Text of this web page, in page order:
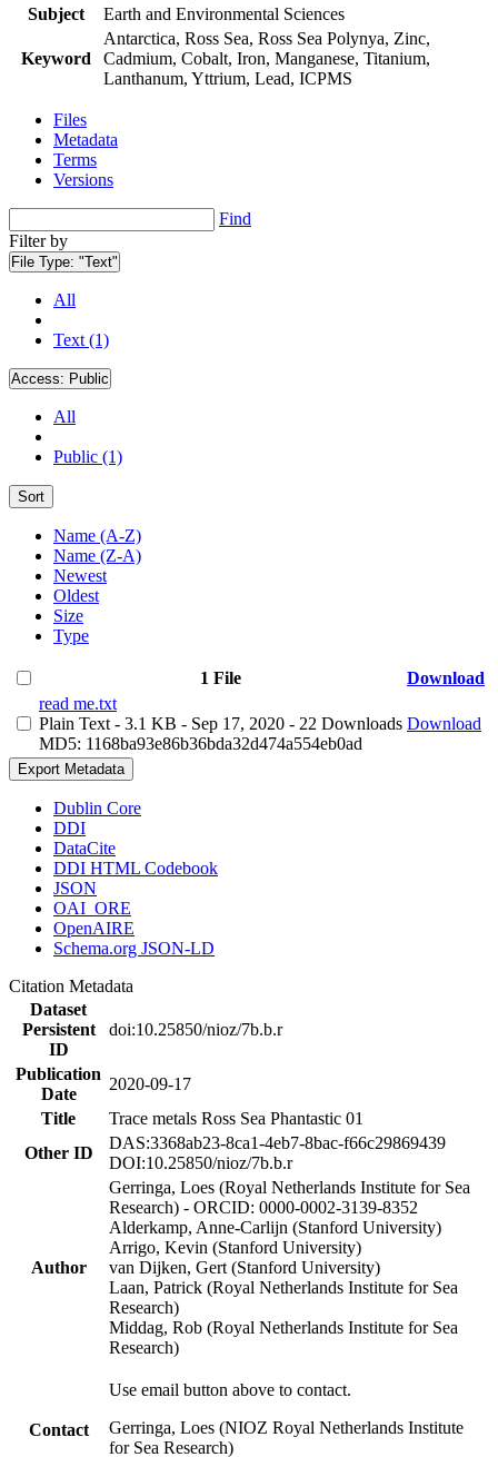
Subject
Earth and Environmental Sciences
Keyword
Antarctica, Ross Sea, Ross Sea Polynya, Zinc,
Cadmium, Cobalt, Iron, Manganese, Titanium,
Lanthanum, Yttrium, Lead, ICPMS
Files
Metadata
Terms
Versions
Find
Filter by
File Type: "Text"
All
Text (1)
Access: Public
All
Public (1)
Sort
Name (A-Z)
Name (Z-A)
Newest
Oldest
Size
Type
1 File
Download
read me.txt
Plain Text - 3.1 KB - Sep 17, 2020 - 22 Downloads
MD5: 1168ba93e86b36bda32d474a554eb0ad
Download
Export Metadata
Dublin Core
DDI
DataCite
DDI HTML Codebook
JSON
OAI_ORE
OpenAIRE
Schema.org JSON-LD
Citation Metadata
Dataset
Persistent
ID
doi:10.25850/nioz/7b.b.r
Publication
Date
2020-09-17
Title
Trace metals Ross Sea Phantastic 01
Other ID
DAS:3368ab23-8ca1-4eb7-8bac-f66c29869439
DOI:10.25850/nioz/7b.b.r
Author
Gerringa, Loes (Royal Netherlands Institute for Sea
Research) - ORCID: 0000-0002-3139-8352
Alderkamp, Anne-Carlijn (Stanford University)
Arrigo, Kevin (Stanford University)
van Dijken, Gert (Stanford University)
Laan, Patrick (Royal Netherlands Institute for Sea
Research)
Middag, Rob (Royal Netherlands Institute for Sea
Research)
Contact
Use email button above to contact.
Gerringa, Loes (NIOZ Royal Netherlands Institute
for Sea Research)